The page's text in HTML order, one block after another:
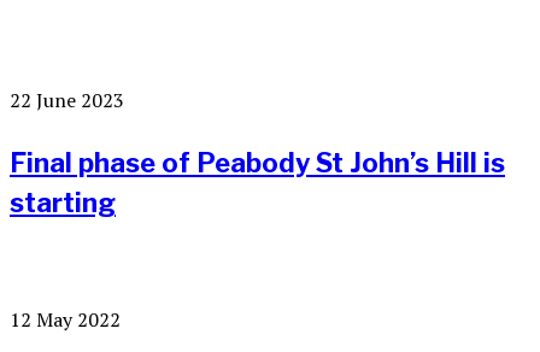
22 June 2023
Final phase of Peabody St John’s Hill is
starting
12 May 2022